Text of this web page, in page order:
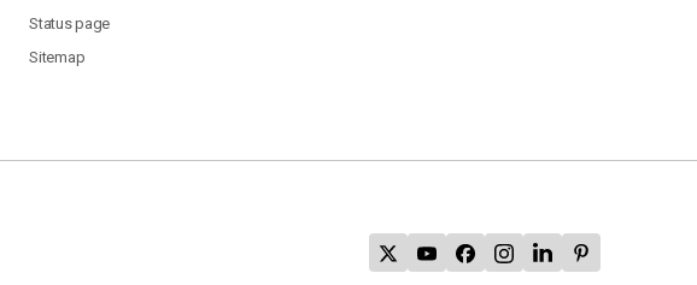
Status page
Sitemap